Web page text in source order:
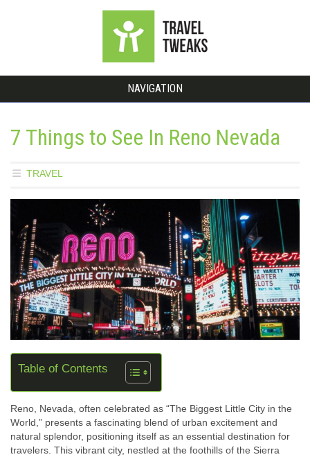
NAVIGATION
7 Things to See In Reno Nevada
TRAVEL
Table of Contents
Reno, Nevada, often celebrated as “The Biggest Little City in the
World,” presents a fascinating blend of urban excitement and
natural splendor, positioning itself as an essential destination for
travelers. This vibrant city, nestled at the foothills of the Sierra